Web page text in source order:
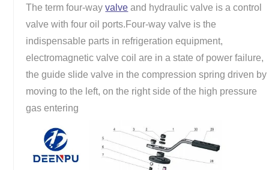
The term four-wayvalve and hydraulic valve is a control
valve with four oil ports.Four-way valve is the
indispensable parts in refrigeration equipment,
electromagnetic valve coil are in a state of power failure,
the guide slide valve in the compression spring driven by
moving to the left, on the right side of the high pressure
gas entering